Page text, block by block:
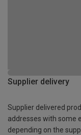
Supplier delivery
Supplier delivered
addresses with some
depending on the